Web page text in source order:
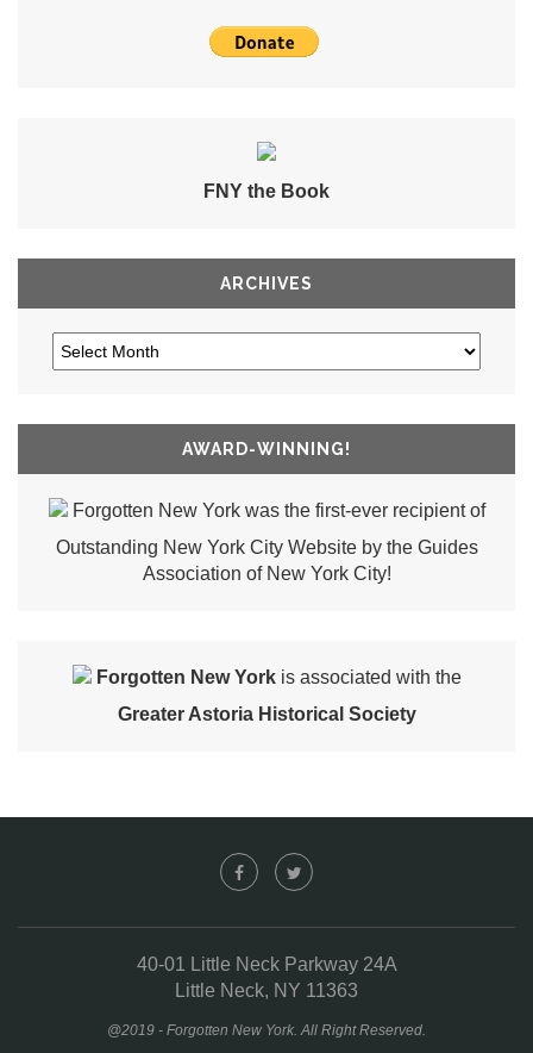
FNY the Book
ARCHIVES
AWARD-WINNING!
Forgotten New York was the first-ever recipient of
Outstanding New York City Website by the Guides
Association of New York City!
Forgotten New Yorkis associated with the
Greater Astoria Historical Society
40-01 Little Neck Parkway 24A
Little Neck, NY 11363
@2019 - Forgotten New York. All Right Reserved.